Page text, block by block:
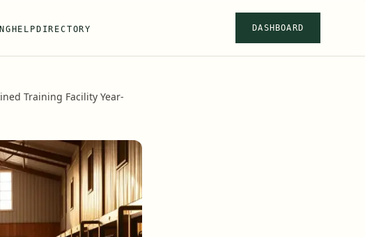
HELP DIRECTORY DASHBOARD
Training Facility Year-